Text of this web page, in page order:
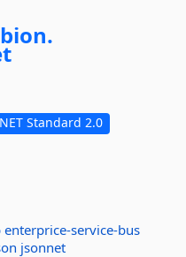
Standard 2.0
enterprice-service-bus
jsonnet